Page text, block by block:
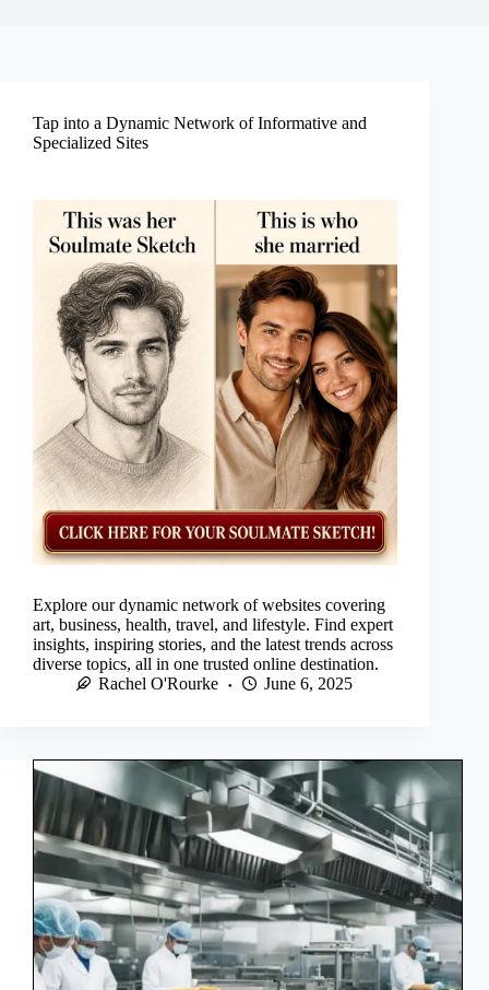
Tap into a Dynamic Network of Informative and
Specialized Sites
Explore our dynamic network of websites covering
art, business, health, travel, and lifestyle. Find expert
insights, inspiring stories, and the latest trends across
diverse topics, all in one trusted online destination.
Rachel O'Rourke
June 6, 2025